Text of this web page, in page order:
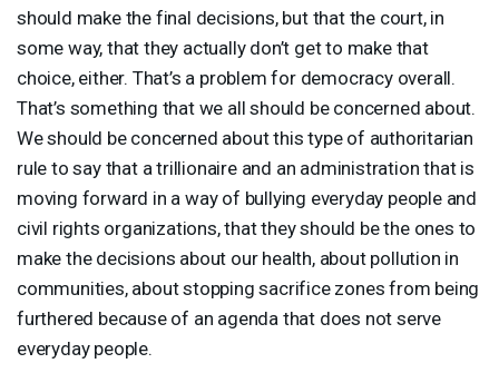
should make the final decisions, but that the court, in
some way, that they actually don’t get to make that
choice, either. That’s a problem for democracy overall.
That’s something that we all should be concerned about.
We should be concerned about this type of authoritarian
rule to say that a trillionaire and an administration that is
moving forward in a way of bullying everyday people and
civil rights organizations, that they should be the ones to
make the decisions about our health, about pollution in
communities, about stopping sacrifice zones from being
furthered because of an agenda that does not serve
everyday people.